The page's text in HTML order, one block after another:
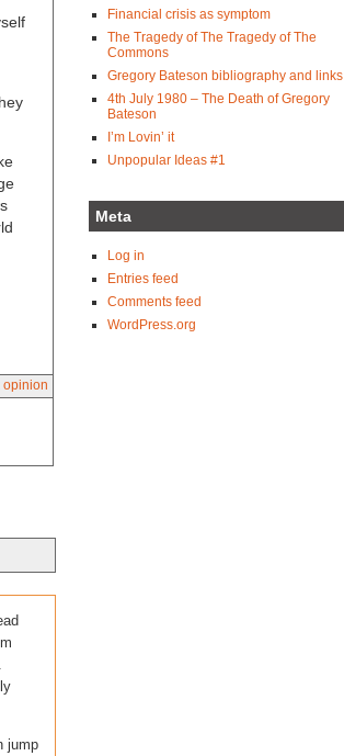
opinion
jump
Financial crisis as symptom
The Tragedy of The Tragedy of The
Commons
Gregory Bateson bibliography and links
4th July 1980 – The Death of Gregory
Bateson
I’m Lovin’ it
Unpopular Ideas #1
Meta
Log in
Entries feed
Comments feed
WordPress.org